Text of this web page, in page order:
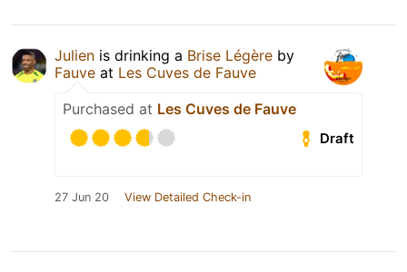
Julien is drinking a Brise Légère by
Fauve at Les Cuves de Fauve
Purchased at Les Cuves de Fauve
Draft
27 Jun 20 View Detailed Check-in